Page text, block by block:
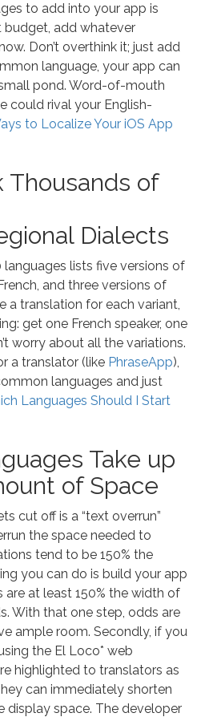
to add into your app is
budget, add whatever
Don’t overthink it; just add
language, your app can
pond. Word-of-mouth
could rival your English-
to Localize Your iOS App
Thousands of
Dialects
lists five versions of
and three versions of
a translation for each variant,
get one French speaker, one
worry about all the variations.
a translator (like PhraseApp),
languages and just
Languages Should I Start
Take up
of Space
cut off is a “text overrun”
the space needed to
tend to be 150% the
you can do is build your app
at least 150% the width of
With that one step, odds are
ample room. Secondly, if you
the El Loco* web
highlighted to translators as
can immediately shorten
display space. The developer